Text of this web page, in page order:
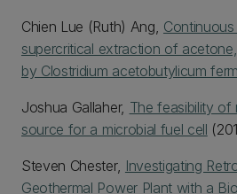
Chien Lue (Ruth) Ang,
supercritical extraction of
by Clostridium acetobutylicum
Joshua Gallaher, The feasibility
source for a microbial fuel cell
Steven Chester, Investigating
Geothermal Power Plant with a